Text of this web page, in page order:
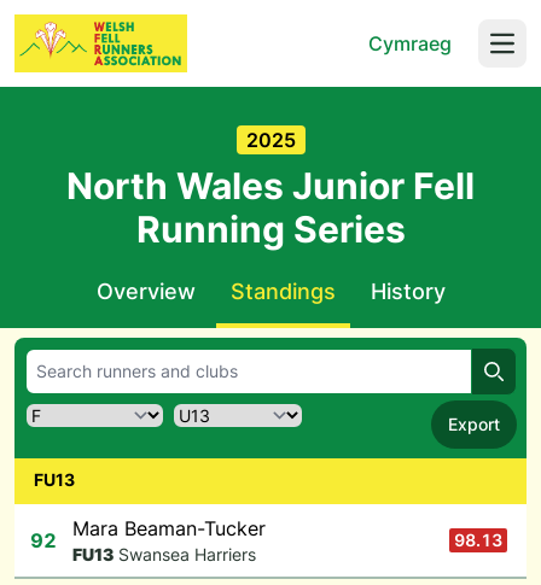
Cymraeg
2025
North Wales Junior Fell
Running Series
Overview Standings History
Export
FU13
92 Mara Beaman-Tucker
FU13 Swansea Harriers
98.13